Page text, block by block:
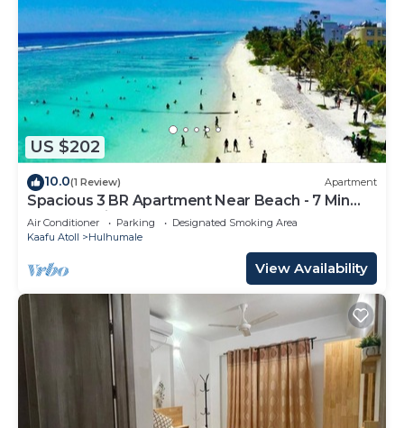
US $202
10.0(1 Review) Apartment
Spacious 3 BR Apartment Near Beach - 7 Min
Walk, Maldives
Air Conditioner Parking
Designated Smoking Area
Kaafu Atoll
Hulhumale
View Availability